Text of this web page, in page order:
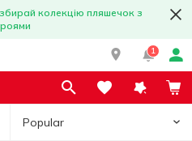
колекцію пляшечок з
1
Popular